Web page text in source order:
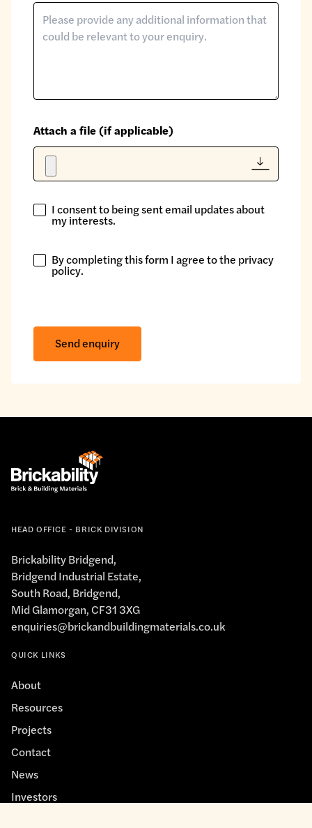
Attach a file (if applicable)
I
consent
being
sent
about
interests.
I consent to being sent email updates about
my interests.
By
completing
I
agree
to
By completing this form I agree to the privacy
policy.
Send enquiry
HEAD OFFICE - BRICK DIVISION
Brickability Bridgend,
Bridgend Industrial Estate,
South Road, Bridgend,
Mid Glamorgan, CF31 3XG
enquiries@brickandbuildingmaterials.co.uk
QUICK LINKS
About
Resources
Projects
Contact
News
Investors